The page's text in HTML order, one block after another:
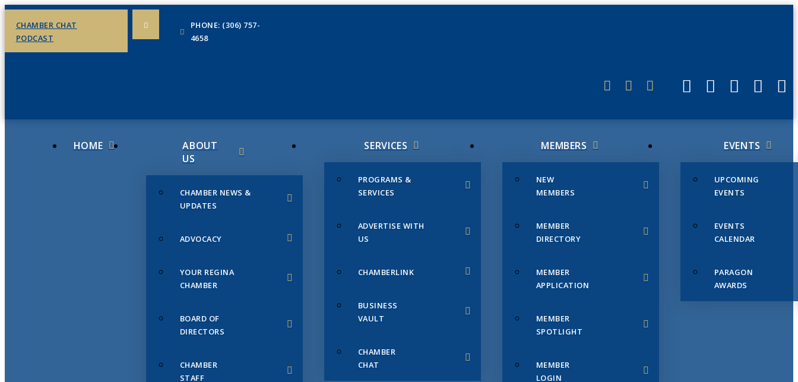
CHAMBER CHAT
PODCAST
PHONE: (306) 757-
4658
HOME
ABOUT
US
CHAMBER NEWS &
UPDATES
ADVOCACY
YOUR REGINA
CHAMBER
BOARD OF
DIRECTORS
CHAMBER
STAFF
SERVICES
PROGRAMS &
SERVICES
ADVERTISE WITH
US
CHAMBERLINK
BUSINESS
VAULT
CHAMBER
CHAT
MEMBERS
NEW
MEMBERS
MEMBER
DIRECTORY
MEMBER
APPLICATION
MEMBER
SPOTLIGHT
MEMBER
LOGIN
EVENTS
UPCOMING
EVENTS
EVENTS
CALENDAR
PARAGON
AWARDS